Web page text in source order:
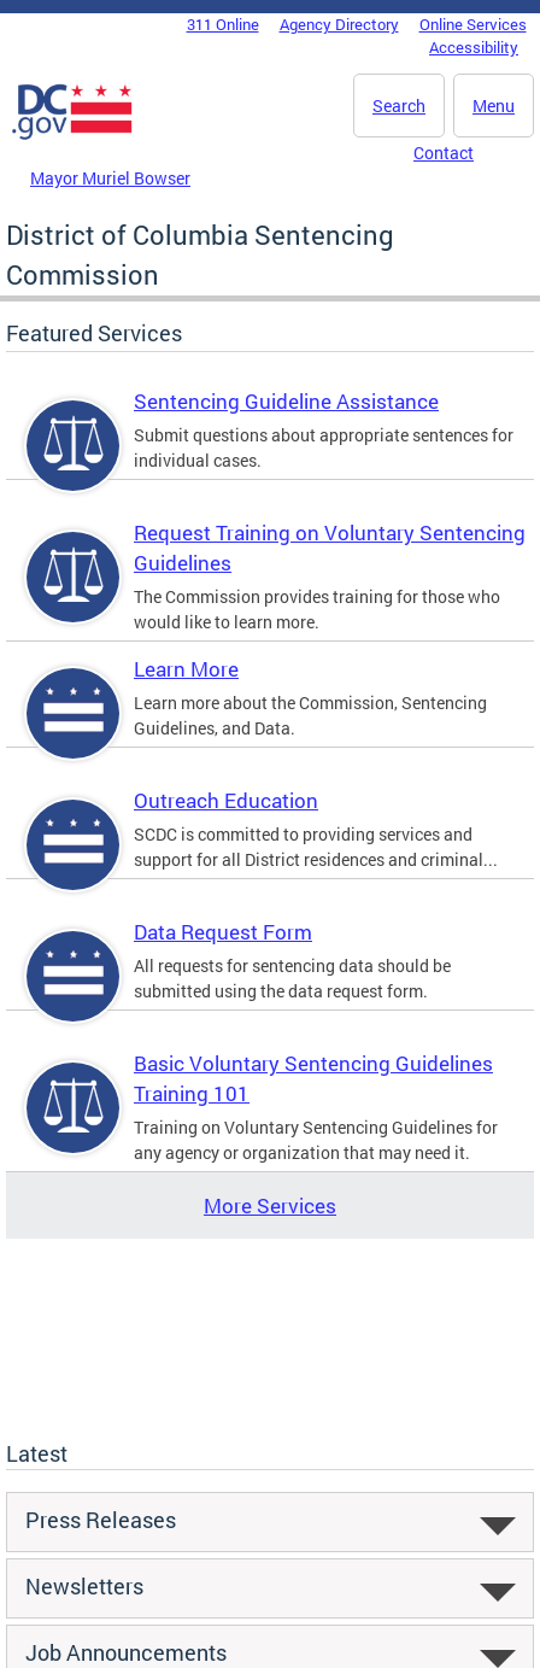
Skip to main content
DC Agency Top Menu311 Online Agency Directory
Online Services
Accessibility
Menu
Search
Mayor Muriel Bowser
Contact
District of Columbia Sentencing
Commission
Featured Services
Sentencing Guideline Assistance
Submit questions about appropriate sentences for
individual cases.
Request Training on Voluntary Sentencing
Guidelines
The Commission provides training for those who
would like to learn more.
Learn More
Learn more about the Commission, Sentencing
Guidelines, and Data.
Outreach Education
SCDC is committed to providing services and
support for all District residences and criminal...
Data Request Form
All requests for sentencing data should be
submitted using the data request form.
Basic Voluntary Sentencing Guidelines
Training 101
Training on Voluntary Sentencing Guidelines for
any agency or organization that may need it.
More Services
Latest
Press Releases
Newsletters
Job Announcements